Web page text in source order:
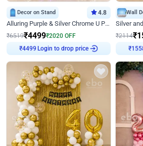
Decor on Stand 4.8
Alluring Purple & Silver Chrome U Panel Birthday Decor
₹6519₹4499₹2020 OFF
₹4499 Login to drop price
Wall
₹2114₹
₹